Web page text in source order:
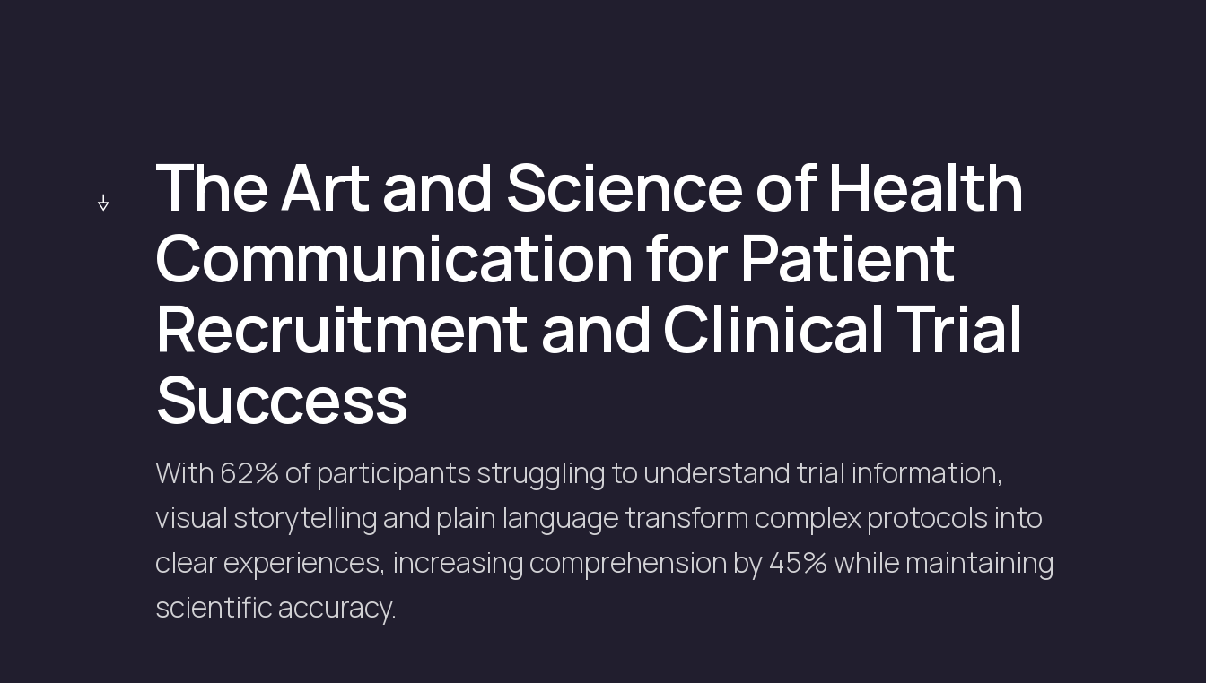
The Art and Science of Health
Communication for Patient
Recruitment and Clinical Trial
Success
With 62% of participants struggling to understand trial information,
visual storytelling and plain language transform complex protocols into
clear experiences, increasing comprehension by 45% while maintaining
scientific accuracy.